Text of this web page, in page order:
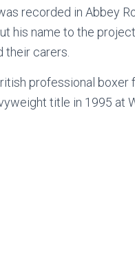
recorded in Abbey
his name to the
their carers.
professional
title in 1995 at